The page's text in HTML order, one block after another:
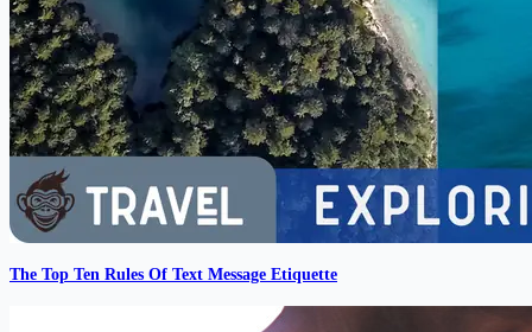
The Top Ten Rules Of Text Message Etiquette